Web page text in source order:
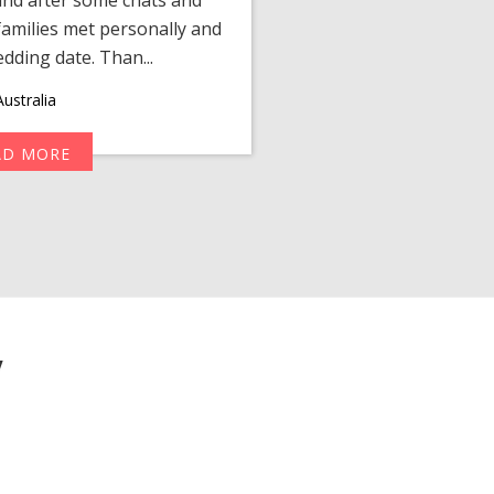
met personally and
date. Than...
MORE